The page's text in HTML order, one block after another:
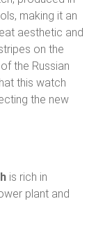
making it an
aesthetic and
on the
the Russian
this watch
the new
is rich in
plant and